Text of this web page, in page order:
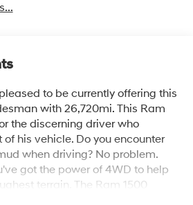
to be currently offering this
with 26,720mi. This Ram
the discerning driver who
his vehicle. Do you encounter
when driving? No problem.
got the power of 4WD to help
terrain. The Ram 1500